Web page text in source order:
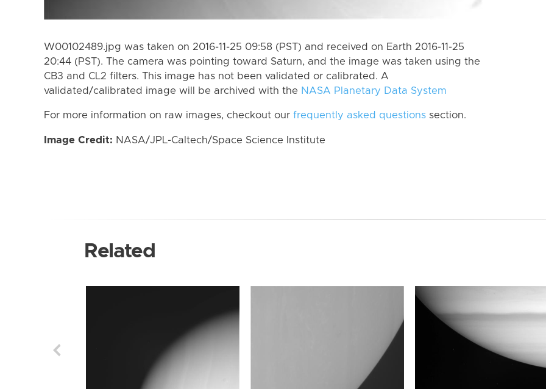
W00102489.jpg was taken on 2016-11-25 09:58 (PST) and received on Earth 2016-11-25
20:44 (PST). The camera was pointing toward Saturn, and the image was taken using the
CB3 and CL2 filters. This image has not been validated or calibrated. A
validated/calibrated image will be archived with the NASA Planetary Data System
For more information on raw images, checkout our frequently asked questions section.
Image Credit: NASA/JPL-Caltech/Space Science Institute
Related